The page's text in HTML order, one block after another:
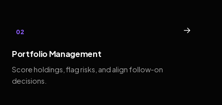
02 →
Portfolio Management
Score holdings, flag risks, and align follow-on
decisions.